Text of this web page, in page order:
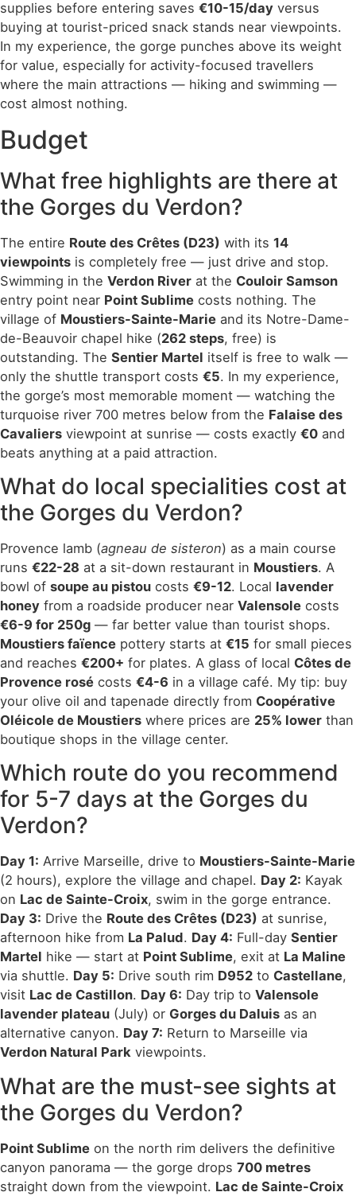
supplies before entering saves €10-15/day versus
buying at tourist-priced snack stands near viewpoints.
In my experience, the gorge punches above its weight
for value, especially for activity-focused travellers
where the main attractions — hiking and swimming —
cost almost nothing.
Budget
What free highlights are there at
the Gorges du Verdon?
The entire Route des Crêtes (D23) with its 14
viewpoints is completely free — just drive and stop.
Swimming in the Verdon River at the Couloir Samson
entry point near Point Sublime costs nothing. The
village of Moustiers-Sainte-Marie and its Notre-Dame-
de-Beauvoir chapel hike (262 steps, free) is
outstanding. The Sentier Martel itself is free to walk —
only the shuttle transport costs €5. In my experience,
the gorge’s most memorable moment — watching the
turquoise river 700 metres below from the Falaise des
Cavaliers viewpoint at sunrise — costs exactly €0 and
beats anything at a paid attraction.
What do local specialities cost at
the Gorges du Verdon?
Provence lamb (agneau de sisteron) as a main course
runs €22-28 at a sit-down restaurant in Moustiers. A
bowl of soupe au pistou costs €9-12. Local lavender
honey from a roadside producer near Valensole costs
€6-9 for 250g — far better value than tourist shops.
Moustiers faïence pottery starts at €15 for small pieces
and reaches €200+ for plates. A glass of local Côtes de
Provence rosé costs €4-6 in a village café. My tip: buy
your olive oil and tapenade directly from Coopérative
Oléicole de Moustiers where prices are 25% lower than
boutique shops in the village center.
Which route do you recommend
for 5-7 days at the Gorges du
Verdon?
Day 1: Arrive Marseille, drive to Moustiers-Sainte-Marie
(2 hours), explore the village and chapel. Day 2: Kayak
on Lac de Sainte-Croix, swim in the gorge entrance.
Day 3: Drive the Route des Crêtes (D23) at sunrise,
afternoon hike from La Palud. Day 4: Full-day Sentier
Martel hike — start at Point Sublime, exit at La Maline
via shuttle. Day 5: Drive south rim D952 to Castellane,
visit Lac de Castillon. Day 6: Day trip to Valensole
lavender plateau (July) or Gorges du Daluis as an
alternative canyon. Day 7: Return to Marseille via
Verdon Natural Park viewpoints.
What are the must-see sights at
the Gorges du Verdon?
Point Sublime on the north rim delivers the definitive
canyon panorama — the gorge drops 700 metres
straight down from the viewpoint. Lac de Sainte-Croix